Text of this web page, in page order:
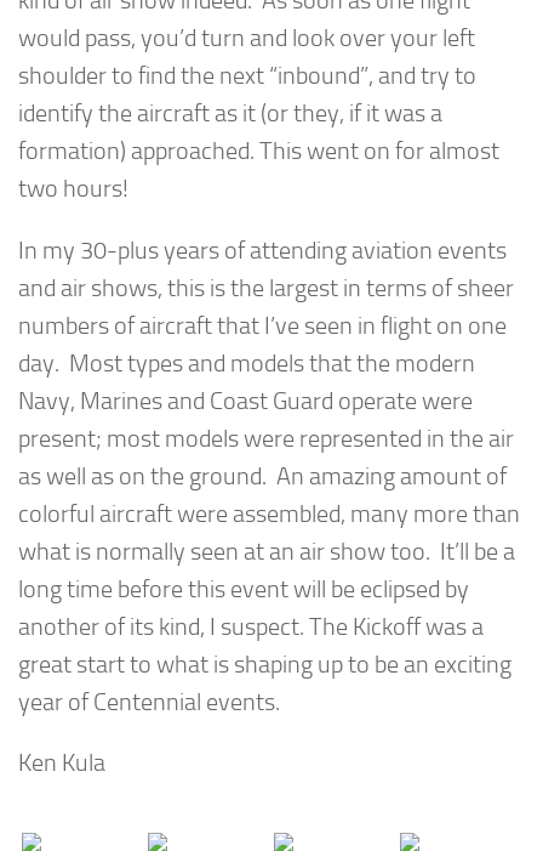
would pass, you’d turn and look over your left
shoulder to find the next “inbound”, and try to
identify the aircraft as it (or they, if it was a
formation) approached. This went on for almost
two hours!
In my 30-plus years of attending aviation events
and air shows, this is the largest in terms of sheer
numbers of aircraft that I’ve seen in flight on one
day. Most types and models that the modern
Navy, Marines and Coast Guard operate were
present; most models were represented in the air
as well as on the ground. An amazing amount of
colorful aircraft were assembled, many more than
what is normally seen at an air show too. It’ll be a
long time before this event will be eclipsed by
another of its kind, I suspect. The Kickoff was a
great start to what is shaping up to be an exciting
year of Centennial events.
Ken Kula